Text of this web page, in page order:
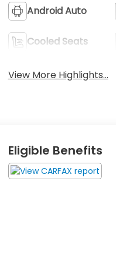
Android Auto
Cooled Seats
View More Highlights...
Eligible Benefits